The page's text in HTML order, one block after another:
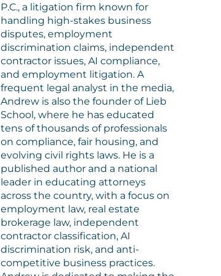
P.C., a litigation firm known for
handling high-stakes business
disputes, employment
discrimination claims, independent
contractor issues, AI compliance,
and employment litigation. A
frequent legal analyst in the media,
Andrew is also the founder of Lieb
School, where he has educated
tens of thousands of professionals
on compliance, fair housing, and
evolving civil rights laws. He is a
published author and a national
leader in educating attorneys
across the country, with a focus on
employment law, real estate
brokerage law, independent
contractor classification, AI
discrimination risk, and anti-
competitive business practices.